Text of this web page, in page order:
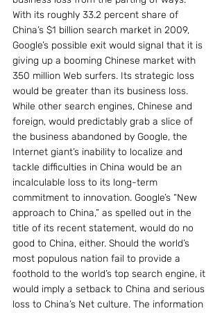
With its roughly 33.2 percent share of
China’s $1 billion search market in 2009,
Google’s possible exit would signal that it is
giving up a booming Chinese market with
350 million Web surfers. Its strategic loss
would be greater than its business loss.
While other search engines, Chinese and
foreign, would predictably grab a slice of
the business abandoned by Google, the
Internet giant’s inability to localize and
tackle difficulties in China would be an
incalculable loss to its long-term
commitment to innovation. Google’s “New
approach to China,” as spelled out in the
title of its recent statement, would do no
good to China, either. Should the world’s
most populous nation fail to provide a
foothold to the world’s top search engine, it
would imply a setback to China and serious
loss to China’s Net culture. The information